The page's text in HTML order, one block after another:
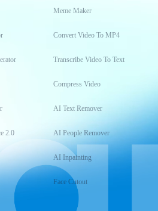
2.0
Meme Maker
Convert Video To MP4
Transcribe Video To Text
Compress Video
AI Text Remover
AI People Remover
AI Inpainting
Face Cutout